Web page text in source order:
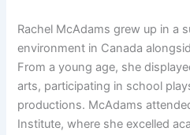
Rachel McAdams grew up in a
environment in Canada
From a young age, she
arts, participating in school
productions. McAdams
Institute, where she excelled